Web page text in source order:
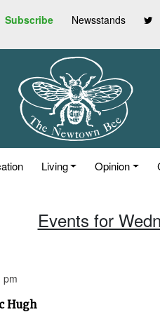
Subscribe Newsstands
Living Opinion
Events for
pm
Hugh